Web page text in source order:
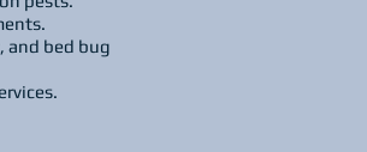
and bed bug